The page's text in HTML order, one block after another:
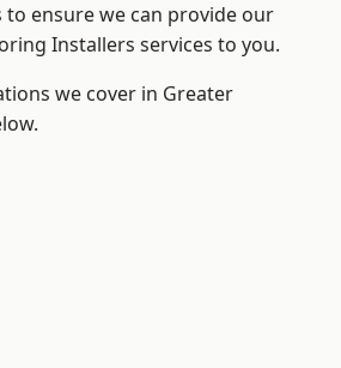
to ensure we can provide our
Installers services to you.
we cover in Greater